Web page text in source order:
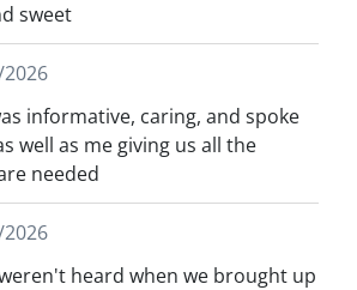
sweet
informative, caring, and spoke
well as me giving us all the
needed
heard when we brought up